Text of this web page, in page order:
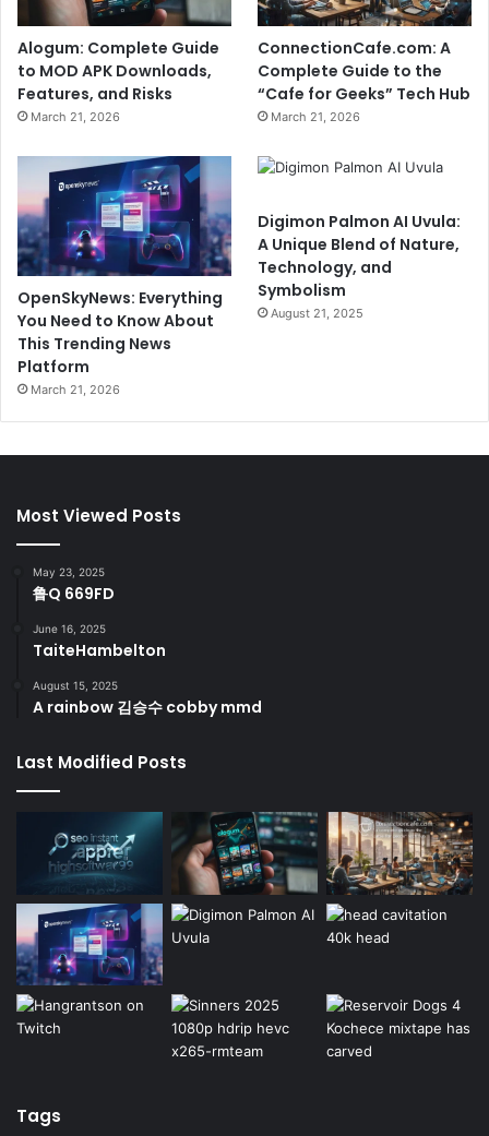
Alogum: Complete Guide
to MOD APK Downloads,
Features, and Risks
March 21, 2026
ConnectionCafe.com: A
Complete Guide to the
“Cafe for Geeks” Tech Hub
March 21, 2026
OpenSkyNews: Everything
You Need to Know About
This Trending News
Platform
March 21, 2026
Digimon Palmon AI Uvula:
A Unique Blend of Nature,
Technology, and
Symbolism
August 21, 2025
Most Viewed Posts
May 23, 2025
鲁Q 669FD
June 16, 2025
TaiteHambelton
August 15, 2025
A rainbow 김승수 cobby mmd
Last Modified Posts
Tags